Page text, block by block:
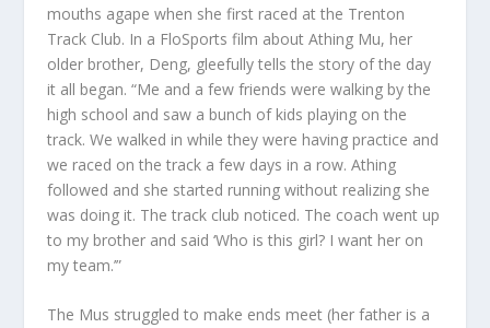
mouths agape when she first raced at the Trenton
Track Club. In a FloSports film about Athing Mu, her
older brother, Deng, gleefully tells the story of the day
it all began. “Me and a few friends were walking by the
high school and saw a bunch of kids playing on the
track. We walked in while they were having practice and
we raced on the track a few days in a row. Athing
followed and she started running without realizing she
was doing it. The track club noticed. The coach went up
to my brother and said ‘Who is this girl? I want her on
my team.’”
The Mus struggled to make ends meet (her father is a